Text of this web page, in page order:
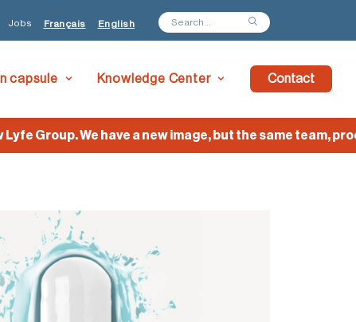
English
Français
Jobs
capsule Knowledge Center Contact
Group. We have a new image, but the same team,